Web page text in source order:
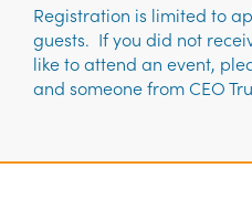
Registration is limited to
guests. If you did not
like to attend an event,
and someone from CEO